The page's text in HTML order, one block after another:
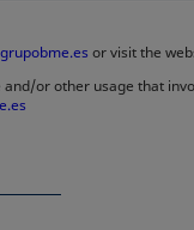
or visit the
or other usage that